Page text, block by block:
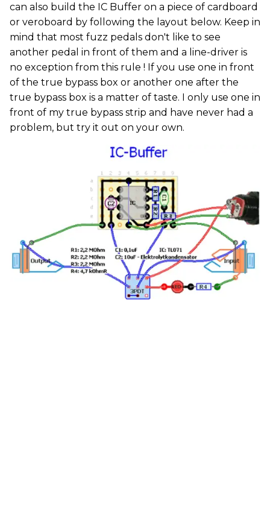
can also build the IC Buffer on a piece of cardboard
or veroboard by following the layout below. Keep in
mind that most fuzz pedals don't like to see
another pedal in front of them and a line-driver is
no exception from this rule ! If you use one in front
of the true bypass box or another one after the
true bypass box is a matter of taste. I only use one in
front of my true bypass strip and have never had a
problem, but try it out on your own.